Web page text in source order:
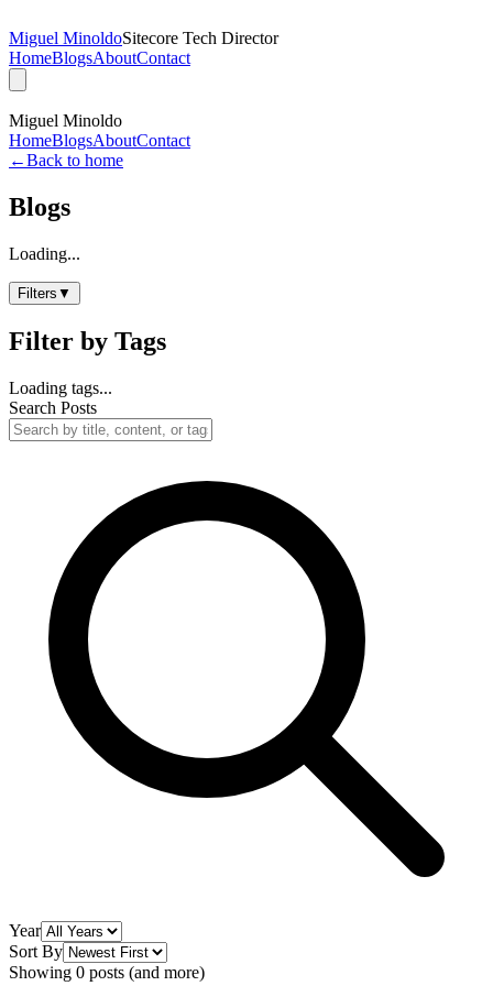
Miguel MinoldoSitecore Tech Director
HomeBlogsAboutContact
Miguel Minoldo
HomeBlogsAboutContact
←Back to home
Blogs
Loading...
Filters ▼
Filter by Tags
Loading tags...
Search Posts
Year
Sort By
Showing 0 posts (and more)